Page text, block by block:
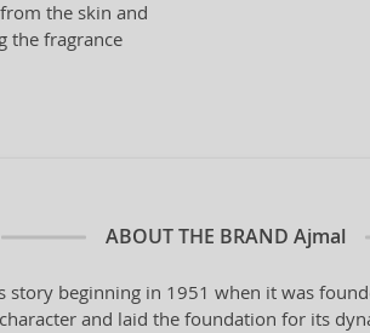
the skin and
the fragrance
ABOUT THE BRAND Ajmal
story beginning in 1951 when it was
and laid the foundation for its